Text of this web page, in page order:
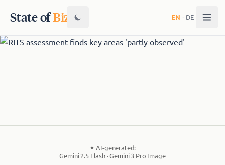
State ofBiz EN · DE
✦AI-generated:
Gemini 2.5 Flash · Gemini 3 Pro Image